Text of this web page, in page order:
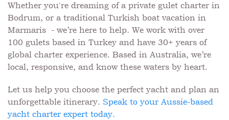
Whether you're dreaming of a private gulet charter in
Bodrum, or a traditional Turkish boat vacation in
Marmaris - we’re here to help. We work with over
100 gulets based in Turkey and have 30+ years of
global charter experience. Based in Australia, we’re
local, responsive, and know these waters by heart.
Let us help you choose the perfect yacht and plan an
unforgettable itinerary. Speak to your Aussie-based
yacht charter expert today.